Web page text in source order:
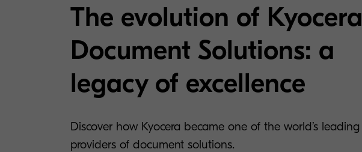
The evolution of Kyocera
Document Solutions: a
legacy of excellence
Discover how Kyocera became one of the world’s leading
providers of document solutions.